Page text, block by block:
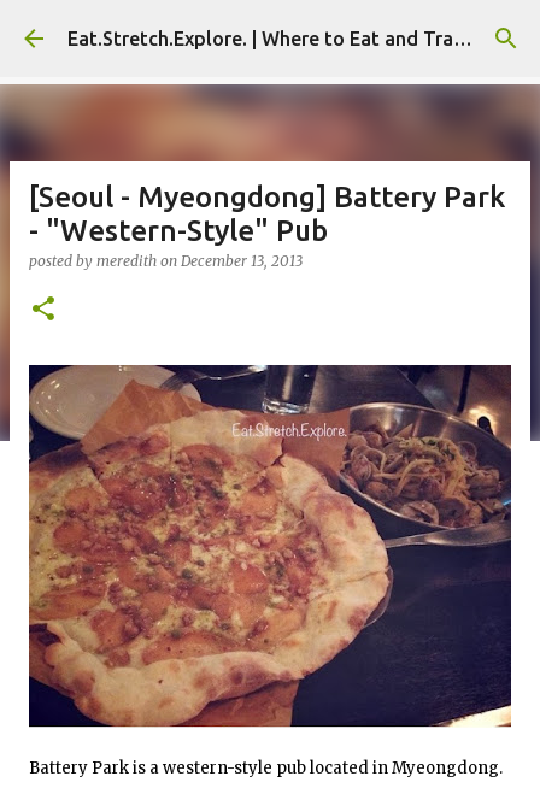
Skip to main content Eat.Stretch.Explore. | Where to Eat and Travel - Seoul | NYC
[Seoul - Myeongdong] Battery Park
- "Western-Style" Pub
posted by meredith on December 13, 2013
Battery Park is a western-style pub located in Myeongdong.